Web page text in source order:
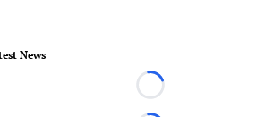
News
Loading...